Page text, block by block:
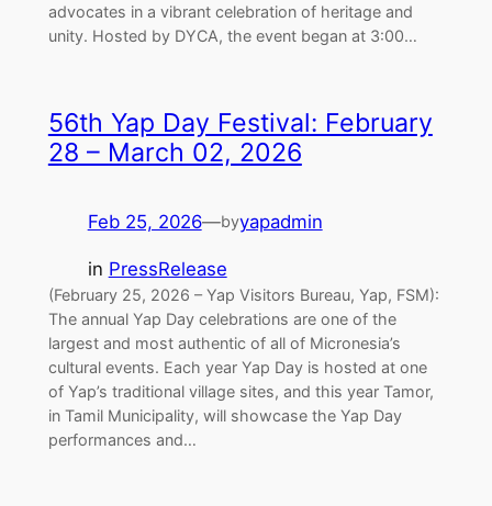
advocates in a vibrant celebration of heritage and
unity. Hosted by DYCA, the event began at 3:00…
56th Yap Day Festival: February
28 – March 02, 2026
Feb 25, 2026—byyapadmin
in PressRelease
(February 25, 2026 – Yap Visitors Bureau, Yap, FSM):
The annual Yap Day celebrations are one of the
largest and most authentic of all of Micronesia’s
cultural events. Each year Yap Day is hosted at one
of Yap’s traditional village sites, and this year Tamor,
in Tamil Municipality, will showcase the Yap Day
performances and…